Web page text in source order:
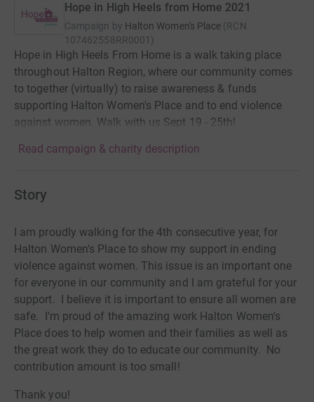
Hope in High Heels from Home 2021
Campaign by Halton Women's Place (RCN
107462558RR0001 )
Hope in High Heels From Home is a walk taking place
throughout Halton Region, where our community comes
to together (virtually) to raise awareness & funds
supporting Halton Women's Place and to end violence
against women. Walk with us Sept 19 - 25th!
Read campaign & charity description
Story
I am proudly walking for the 4th consecutive year, for
Halton Women's Place to show my support in ending
violence against women. This issue is an important one
for everyone in our community and I am grateful for your
support. I believe it is important to ensure all women are
safe. I'm proud of the amazing work Halton Women's
Place does to help women and their families as well as
the great work they do to educate our community. No
contribution amount is too small!
Thank you!